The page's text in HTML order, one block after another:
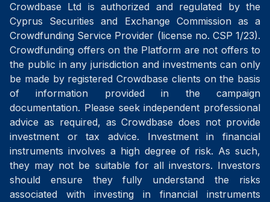
Crowdbase Ltd is authorized and regulated by the
Cyprus Securities and Exchange Commission as a
Crowdfunding Service Provider (license no. CSP 1/23).
Crowdfunding offers on the Platform are not offers to
the public in any jurisdiction and investments can only
be made by registered Crowdbase clients on the basis
of information provided in the campaign
documentation. Please seek independent professional
advice as required, as Crowdbase does not provide
investment or tax advice. Investment in financial
instruments involves a high degree of risk. As such,
they may not be suitable for all investors. Investors
should ensure they fully understand the risks
associated with investing in financial instruments